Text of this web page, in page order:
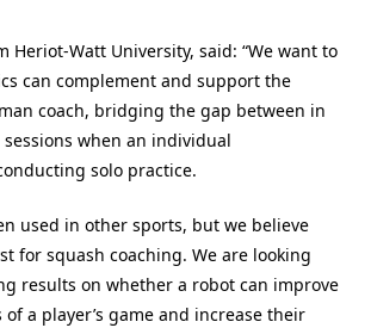
Heriot-Watt University, said: “We want to
can complement and support the
coach, bridging the gap between in
when an individual
solo practice.
used in other sports, but we believe
for squash coaching. We are looking
results on whether a robot can improve
a player’s game and increase their